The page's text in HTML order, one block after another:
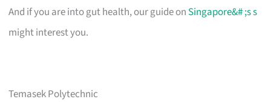
And if you are into gut health, our guide on Singapore&# ;s s
might interest you.
Temasek Polytechnic